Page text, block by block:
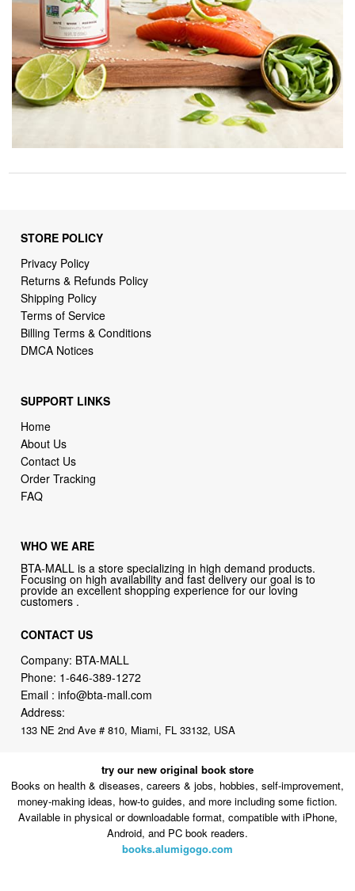
STORE POLICY
Privacy Policy
Returns & Refunds Policy
Shipping Policy
Terms of Service
Billing Terms & Conditions
DMCA Notices
SUPPORT LINKS
Home
About Us
Contact Us
Order Tracking
FAQ
WHO WE ARE
BTA-MALL is a store specializing in high demand products.
Focusing on high availability and fast delivery our goal is to
provide an excellent shopping experience for our loving
customers .
CONTACT US
Company: BTA-MALL
Phone: 1-646-389-1272
Email :info@bta-mall.com
Address:
133 NE 2nd Ave # 810, Miami, FL 33132, USA
try our new original book store
Books on health & diseases, careers & jobs, hobbies, self-improvement,
money-making ideas, how-to guides, and more including some fiction.
Available in physical or downloadable format, compatible with iPhone,
Android, and PC book readers.
books.alumigogo.com